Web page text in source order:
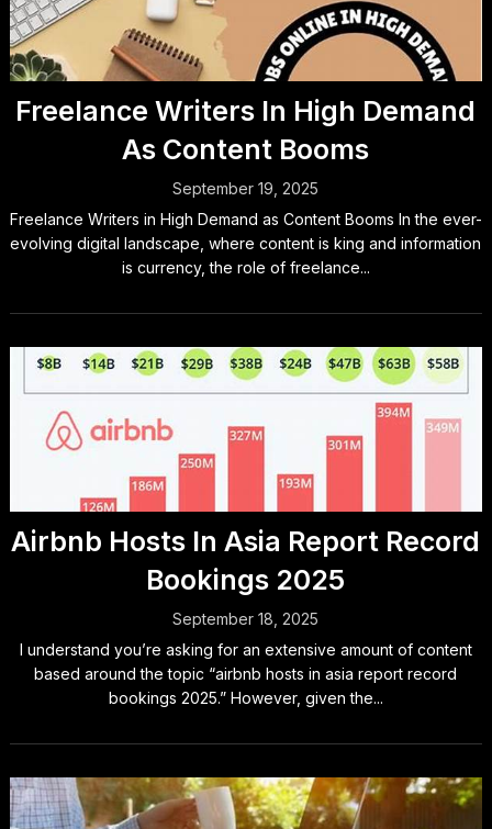
Freelance Writers In High Demand
As Content Booms
September 19, 2025
Freelance Writers in High Demand as Content Booms In the ever-
evolving digital landscape, where content is king and information
is currency, the role of freelance...
Airbnb Hosts In Asia Report Record
Bookings 2025
September 18, 2025
I understand you’re asking for an extensive amount of content
based around the topic “airbnb hosts in asia report record
bookings 2025.” However, given the...